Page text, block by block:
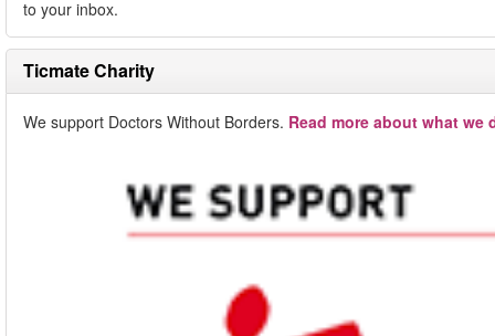
to your inbox.
Ticmate Charity
We support Doctors Without Borders. Read more about what we